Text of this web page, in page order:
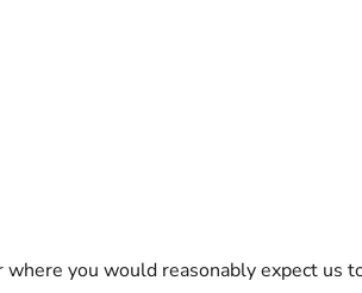
you would reasonably expect us